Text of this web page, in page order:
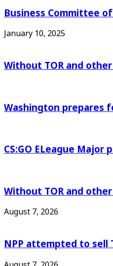
Business Committee
January 10, 2025
Without TOR and
Washington prepares
CS:GO ELeague
Without TOR and
August 7, 2026
NPP attempted to sell